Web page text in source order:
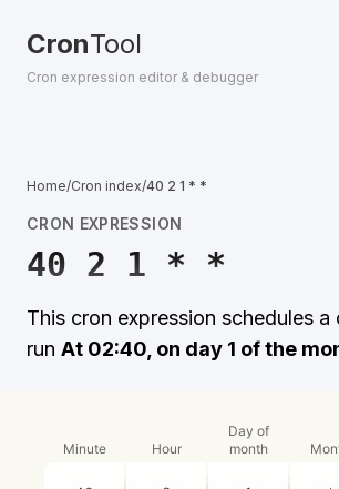
CronTool
Cron expression editor & debugger
Home/Cron index/40 2 1 * *
CRON EXPRESSION
40 2 1 * *
This cron expression schedules a
run At 02:40, on day 1 of the
Minute Hour
Day of
month